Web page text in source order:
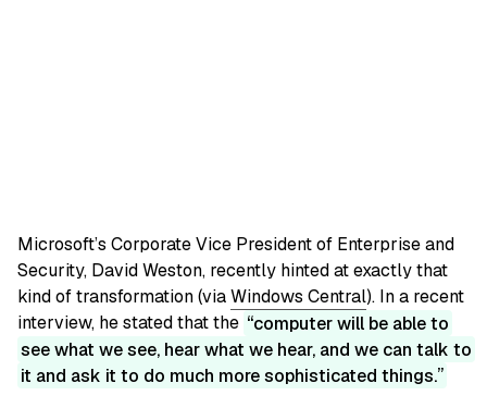
Microsoft’s Corporate Vice President of Enterprise and
Security, David Weston, recently hinted at exactly that
kind of transformation (viaWindows Central). In a recent
interview, he stated that the
computer will be able to
see what we see, hear what we hear, and we can talk to
it and ask it to do much more sophisticated things.